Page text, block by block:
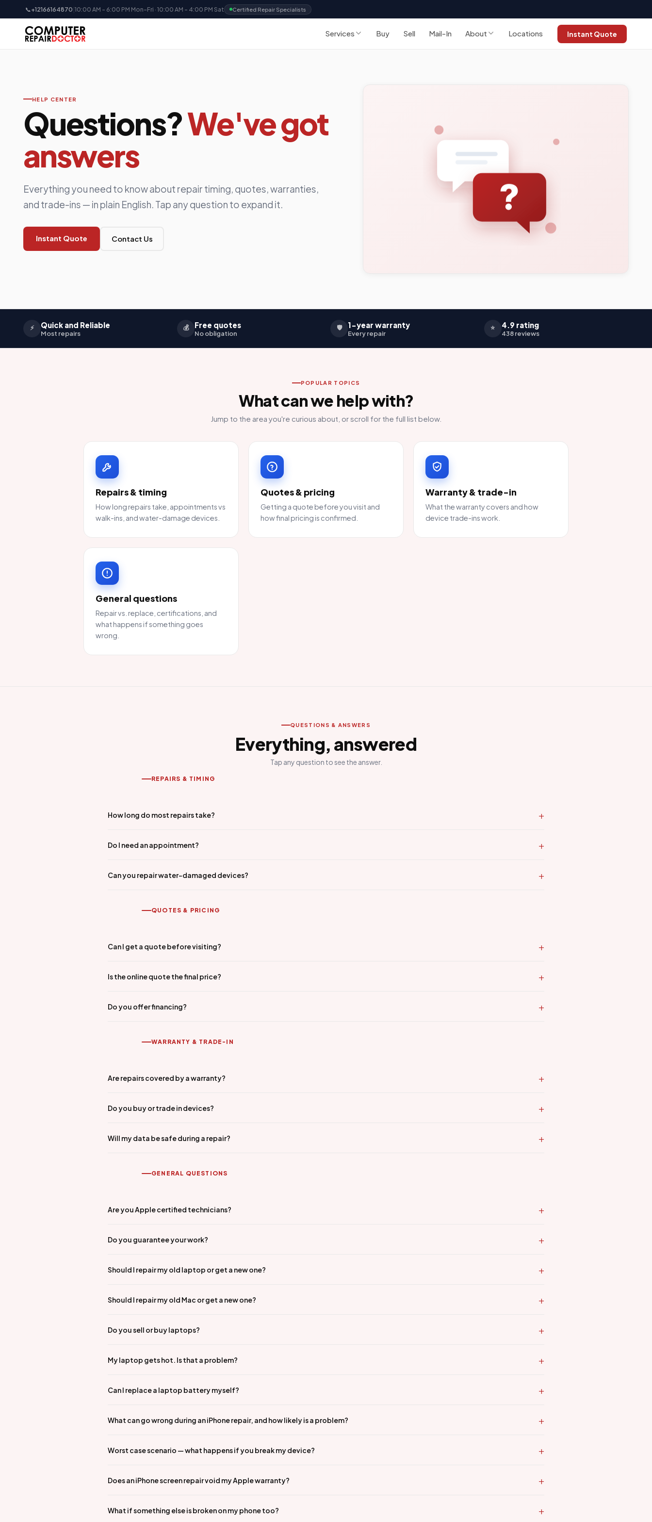
📞+12166164870 |10:00 AM - 6:00 PM Mon-Fri · 10:00 AM - 4:00 PM Sat Certified Repair Specialists
Services Buy Sell Mail-In About Locations Instant Quote
HELP CENTER
Questions?We've got
answers
Everything you need to know about repair timing, quotes, warranties,
and trade-ins — in plain English. Tap any question to expand it.
Instant Quote Contact Us
⚡ Quick and Reliable
Most repairs
💰 Free quotes
No obligation
🛡️ 1-year warranty
Every repair
⭐ 4.9 rating
438 reviews
POPULAR TOPICS
What can we help with?
Jump to the area you're curious about, or scroll for the full list below.
Repairs & timing
How long repairs take, appointments vs
walk-ins, and water-damage devices.
Quotes & pricing
Getting a quote before you visit and
how final pricing is confirmed.
Warranty & trade-in
What the warranty covers and how
device trade-ins work.
General questions
Repair vs. replace, certifications, and
what happens if something goes
wrong.
QUESTIONS & ANSWERS
Everything, answered
Tap any question to see the answer.
REPAIRS & TIMING
How long do most repairs take?
Do I need an appointment?
Can you repair water-damaged devices?
QUOTES & PRICING
Can I get a quote before visiting?
Is the online quote the final price?
Do you offer financing?
WARRANTY & TRADE-IN
Are repairs covered by a warranty?
Do you buy or trade in devices?
Will my data be safe during a repair?
GENERAL QUESTIONS
Are you Apple certified technicians?
Do you guarantee your work?
Should I repair my old laptop or get a new one?
Should I repair my old Mac or get a new one?
Do you sell or buy laptops?
My laptop gets hot. Is that a problem?
Can I replace a laptop battery myself?
What can go wrong during an iPhone repair, and how likely is a problem?
Worst case scenario — what happens if you break my device?
Does an iPhone screen repair void my Apple warranty?
What if something else is broken on my phone too?